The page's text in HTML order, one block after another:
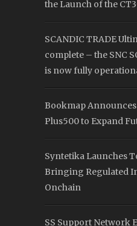
the Launch of the
SCANDIC TRADE
complete – the SNC
is now fully
Bookmap
Plus500 to Expand
Syntetika Launches
Bringing Regulated
Onchain
SS Support Network